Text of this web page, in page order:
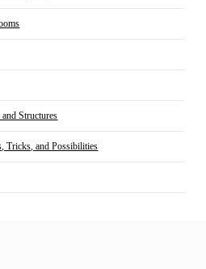
Structures
Tricks, and Possibilities